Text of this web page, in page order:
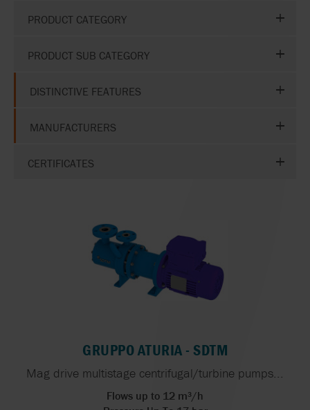
PRODUCT CATEGORY
PRODUCT SUB CATEGORY
DISTINCTIVE FEATURES
MANUFACTURERS
CERTIFICATES
GRUPPO ATURIA - SDTM
Mag drive multistage centrifugal/turbine pumps...
Flows up to 12 m³/h